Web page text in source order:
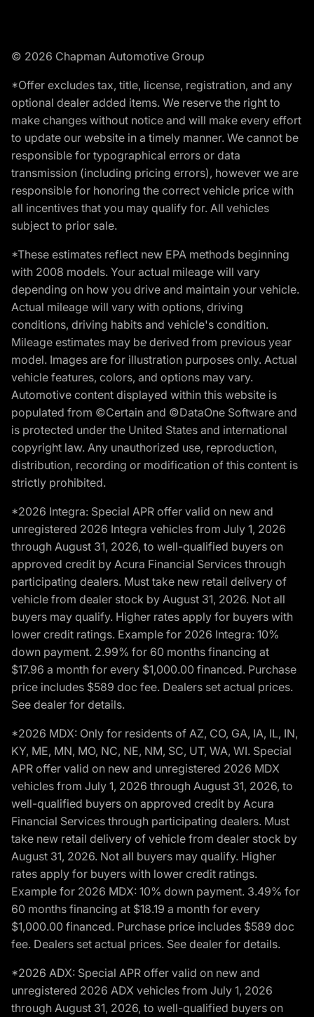
© 2026 Chapman Automotive Group
*Offer excludes tax, title, license, registration, and any
optional dealer added items. We reserve the right to
make changes without notice and will make every effort
to update our website in a timely manner. We cannot be
responsible for typographical errors or data
transmission (including pricing errors), however we are
responsible for honoring the correct vehicle price with
all incentives that you may qualify for. All vehicles
subject to prior sale.
*These estimates reflect new EPA methods beginning
with 2008 models. Your actual mileage will vary
depending on how you drive and maintain your vehicle.
Actual mileage will vary with options, driving
conditions, driving habits and vehicle's condition.
Mileage estimates may be derived from previous year
model. Images are for illustration purposes only. Actual
vehicle features, colors, and options may vary.
Automotive content displayed within this website is
populated from ©Certain and ©DataOne Software and
is protected under the United States and international
copyright law. Any unauthorized use, reproduction,
distribution, recording or modification of this content is
strictly prohibited.
*2026 Integra: Special APR offer valid on new and
unregistered 2026 Integra vehicles from July 1, 2026
through August 31, 2026, to well-qualified buyers on
approved credit by Acura Financial Services through
participating dealers. Must take new retail delivery of
vehicle from dealer stock by August 31, 2026. Not all
buyers may qualify. Higher rates apply for buyers with
lower credit ratings. Example for 2026 Integra: 10%
down payment. 2.99% for 60 months financing at
$17.96 a month for every $1,000.00 financed. Purchase
price includes $589 doc fee. Dealers set actual prices.
See dealer for details.
*2026 MDX: Only for residents of AZ, CO, GA, IA, IL, IN,
KY, ME, MN, MO, NC, NE, NM, SC, UT, WA, WI. Special
APR offer valid on new and unregistered 2026 MDX
vehicles from July 1, 2026 through August 31, 2026, to
well-qualified buyers on approved credit by Acura
Financial Services through participating dealers. Must
take new retail delivery of vehicle from dealer stock by
August 31, 2026. Not all buyers may qualify. Higher
rates apply for buyers with lower credit ratings.
Example for 2026 MDX: 10% down payment. 3.49% for
60 months financing at $18.19 a month for every
$1,000.00 financed. Purchase price includes $589 doc
fee. Dealers set actual prices. See dealer for details.
*2026 ADX: Special APR offer valid on new and
unregistered 2026 ADX vehicles from July 1, 2026
through August 31, 2026, to well-qualified buyers on